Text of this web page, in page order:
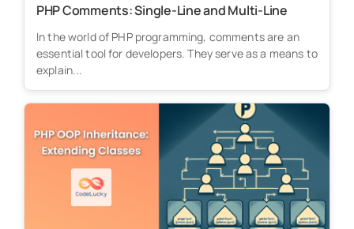
PHP Comments: Single-Line and Multi-Line
In the world of PHP programming, comments are an
essential tool for developers. They serve as a means to
explain...